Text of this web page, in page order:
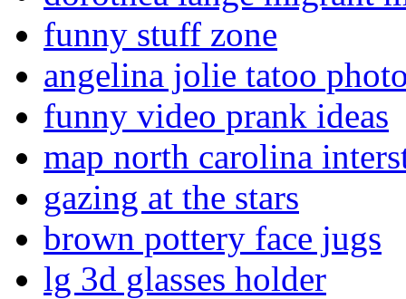
funny stuff zone
angelina jolie tatoo
funny video prank ideas
map north carolina
gazing at the stars
brown pottery face jugs
lg 3d glasses holder